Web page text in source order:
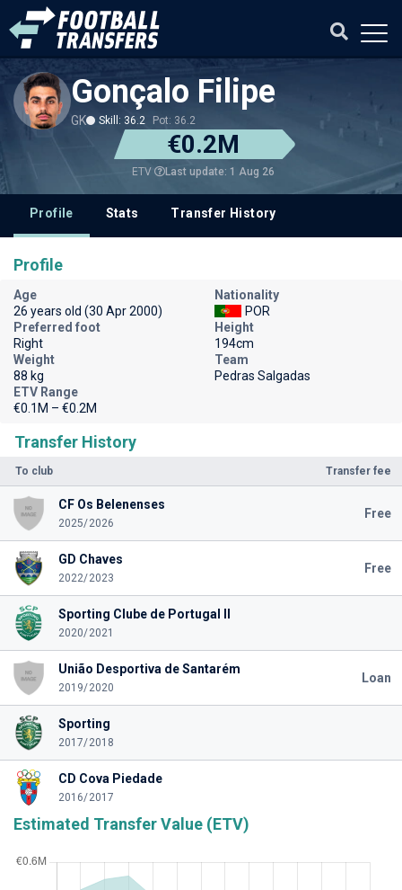
Gonçalo Filipe
GK Skill: 36.2 Pot: 36.2
€0.2M
ETV Last update: 1 Aug 26
Profile Stats Transfer History
Transfer History
To club Transfer fee
CF Os Belenenses
2025/2026
Free
GD Chaves
2022/2023
Free
Sporting Clube de Portugal II
2020/2021
União Desportiva de Santarém
2019/2020
Loan
Sporting
2017/2018
CD Cova Piedade
2016/2017
Estimated Transfer Value (ETV)
Profile
Age
26 years old (30 Apr 2000)
Nationality
POR
Preferred foot
Right
Height
194cm
Weight
88 kg
Team
Pedras Salgadas
ETV Range
€0.1M – €0.2M